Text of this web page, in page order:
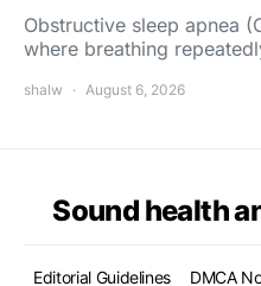
Obstructive sleep apnea
where breathing
shalw August 6, 2026
Sound health
Editorial Guidelines DMCA